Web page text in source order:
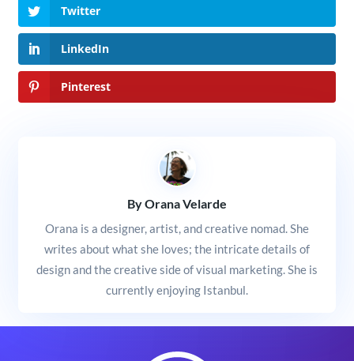
Twitter
LinkedIn
Pinterest
By Orana Velarde
Orana is a designer, artist, and creative nomad. She
writes about what she loves; the intricate details of
design and the creative side of visual marketing. She is
currently enjoying Istanbul.